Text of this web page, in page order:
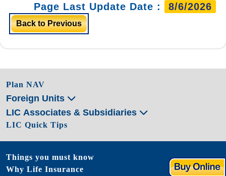
Page Last Update Date : 8/6/2026
Back to Previous
Plan NAV
Foreign Units
LIC Associates & Subsidiaries
LIC Quick Tips
Things you must know
Why Life Insurance